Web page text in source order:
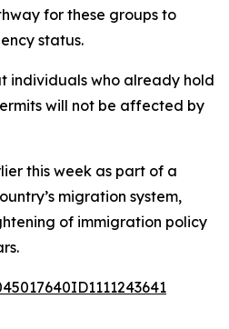
for these groups to
status.
individuals who already hold
will not be affected by
this week as part of a
migration system,
of immigration policy